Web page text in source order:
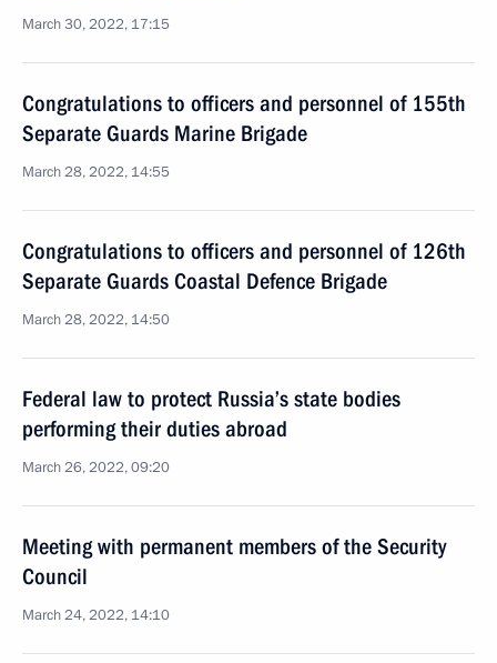
March 30, 2022, 17:15
Congratulations to officers and personnel of 155th
Separate Guards Marine Brigade
March 28, 2022, 14:55
Congratulations to officers and personnel of 126th
Separate Guards Coastal Defence Brigade
March 28, 2022, 14:50
Federal law to protect Russia’s state bodies
performing their duties abroad
March 26, 2022, 09:20
Meeting with permanent members of the Security
Council
March 24, 2022, 14:10